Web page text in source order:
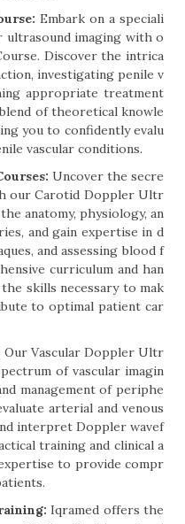
Embark on a speciali
imaging with o
Discover the intrica
investigating penile v
appropriate treatment
of theoretical knowle
you to confidently evalu
vascular conditions.
Uncover the secre
our Carotid Doppler Ultr
anatomy, physiology, an
and gain expertise in d
and assessing blood f
curriculum and han
skills necessary to mak
to optimal patient car
Our Vascular Doppler Ultr
of vascular imagin
management of periphe
arterial and venous
interpret Doppler wavef
training and clinical a
to provide compr
Iqramed offers the